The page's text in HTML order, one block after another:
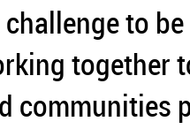
to
together
communities